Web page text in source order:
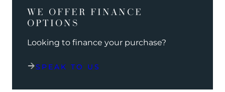
WE OFFER FINANCE
OPTIONS
Looking to finance your purchase?
SPEAK TO US